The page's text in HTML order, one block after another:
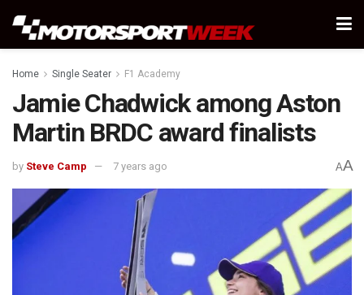
Home Single Seater F1 Academy
Jamie Chadwick among Aston
Martin BRDC award finalists
by Steve Camp 7 years ago AA